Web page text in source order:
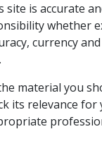
policy on
for rehabilitation.
is accurate
whether
currency
material you
its relevance